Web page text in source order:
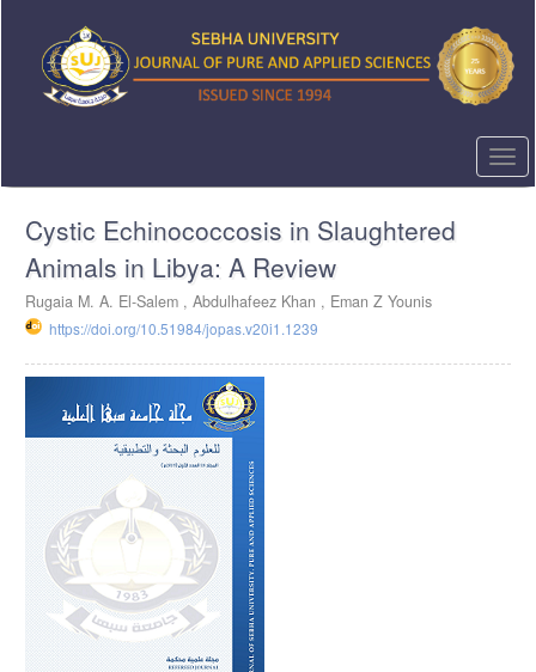
content
Sidebar
Cystic Echinococcosis in Slaughtered
Animals in Libya: A Review
Rugaia M. A. El-Salem , Abdulhafeez Khan , Eman Z Younis
https://doi.org/10.51984/jopas.v20i1.1239
Article
Sidebar